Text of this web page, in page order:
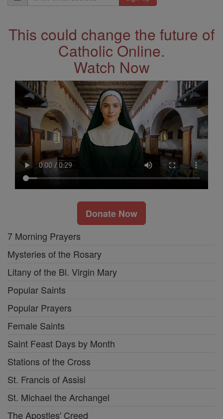
Address
This could change the future of
Catholic Online.
Watch Now
Donate Now
7 Morning Prayers
Mysteries of the Rosary
Litany of the Bl. Virgin Mary
Popular Saints
Popular Prayers
Female Saints
Saint Feast Days by Month
Stations of the Cross
St. Francis of Assisi
St. Michael the Archangel
The Apostles' Creed